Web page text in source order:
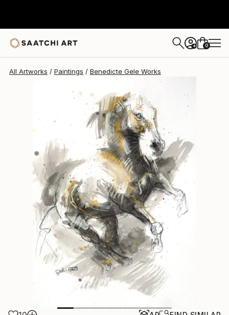
+ 0
All Artworks Paintings Benedicte Gele Works